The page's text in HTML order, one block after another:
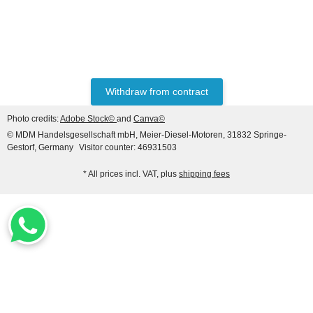
27,62 €
Discount:15%
Withdraw from contract
Photo credits:Adobe Stock© and Canva©
© MDM Handelsgesellschaft mbH, Meier-Diesel-Motoren, 31832 Springe-
Gestorf, Germany Visitor counter: 46931503
* All prices incl. VAT, plus shipping fees